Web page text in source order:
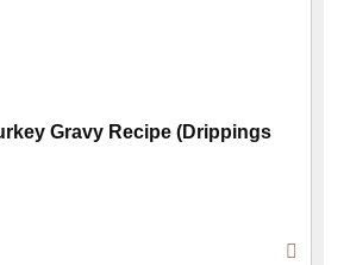
Gravy Recipe (Drippings